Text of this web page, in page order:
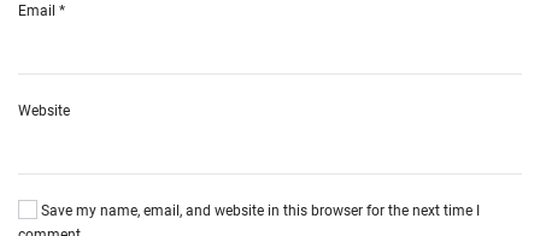
Email *
Website
Save my name, email, and website in this browser for the next time I